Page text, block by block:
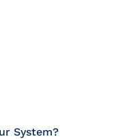
System?